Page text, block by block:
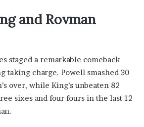
and Rovman
staged a remarkable comeback
taking charge. Powell smashed 30
over, while King’s unbeaten 82
sixes and four fours in the last 12